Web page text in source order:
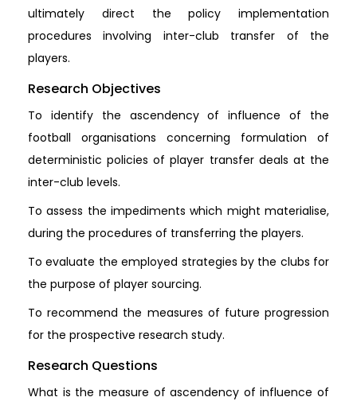
ultimately direct the policy implementation
procedures involving inter-club transfer of the
players.
Research Objectives
To identify the ascendency of influence of the
football organisations concerning formulation of
deterministic policies of player transfer deals at the
inter-club levels.
To assess the impediments which might materialise,
during the procedures of transferring the players.
To evaluate the employed strategies by the clubs for
the purpose of player sourcing.
To recommend the measures of future progression
for the prospective research study.
Research Questions
What is the measure of ascendency of influence of